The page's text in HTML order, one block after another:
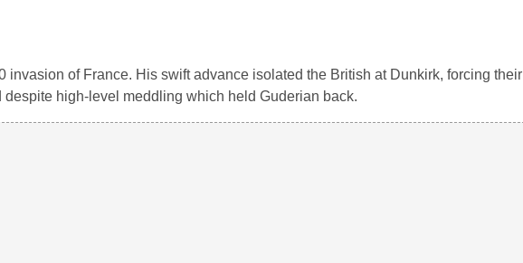
invasion of France. His swift advance isolated the British at Dunkirk, forcing their
high-level meddling which held Guderian back.